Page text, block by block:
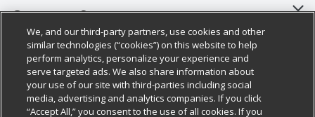
About Us
Our Brands
Careers
Charitable Foundation
Customer Support
Bulk Gift Card Orders
Business & Community HQ
Contact Us
Policies & Disclosures
Cage Free Egg Policy
Cookie Policy
Follow Us
We, and our third-party partners, use cookies and other
similar technologies (“cookies”) on this website to help
perform analytics, personalize your experience and
serve targeted ads. We also share information about
your use of our site with third-parties including social
media, advertising and analytics companies. If you click
“Accept All,” you consent to the use of all cookies. If you